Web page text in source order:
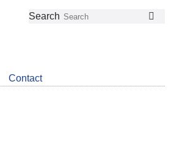
Follow
Join
LinkedIn
Get
about
CDSB
Search
Contact